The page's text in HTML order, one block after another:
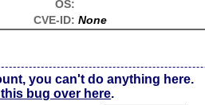
OS:
CVE-ID: None
you can't do anything here.
bug over here.